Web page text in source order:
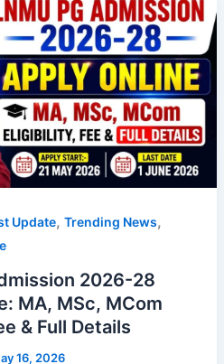
Update, Trending News,
2026-28
MA, MSc, MCom
& Full Details
16, 2026